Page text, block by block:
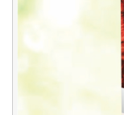
Color